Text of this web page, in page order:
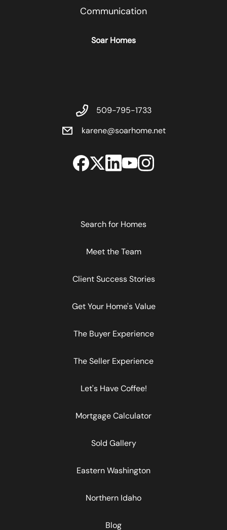
Communication
Soar Homes
509-795-1733
karene@soarhome.net
Search for Homes
Meet the Team
Client Success Stories
Get Your Home's Value
The Buyer Experience
The Seller Experience
Let's Have Coffee!
Mortgage Calculator
Sold Gallery
Eastern Washington
Northern Idaho
Blog